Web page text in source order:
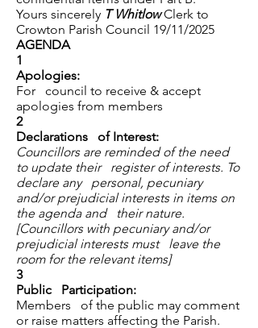
Yours sincerely T Whitlow Clerk to
Crowton Parish Council 19/11/2025
AGENDA
1
Apologies:
For council to receive & accept
apologies from members
2
Declarations of Interest:
Councillors are reminded of the need
to update their register of interests. To
declare any personal, pecuniary
and/or prejudicial interests in items on
the agenda and their nature.
[Councillors with pecuniary and/or
prejudicial interests must leave the
room for the relevant items]
3
Public Participation:
Members of the public may comment
or raise matters affecting the Parish.